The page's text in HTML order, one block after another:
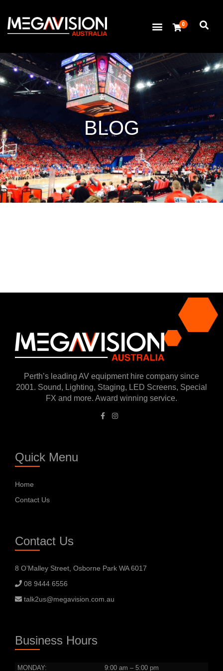
0
BLOG
Perth’s leading AV equipment hire company since
2001. Sound, Lighting, Staging, LED Screens, Special
FX and more. Award winning service.
Quick Menu
Home
Contact Us
Contact Us
8 O’Malley Street, Osborne Park WA 6017
08 9444 6556
talk2us@megavision.com.au
Business Hours
MONDAY: 9:00 am – 5:00 pm